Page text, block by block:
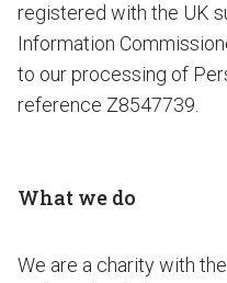
registered with the UK
Information
to our processing of
reference Z8547739.
What we do
We are a charity with